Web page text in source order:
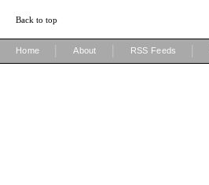
Back to top
Home About RSS Feeds